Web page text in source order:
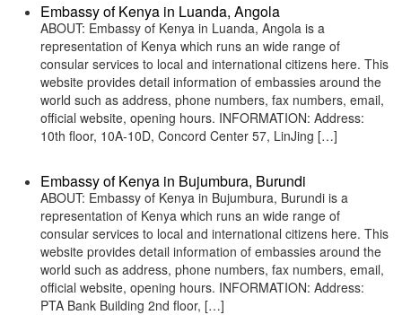
Embassy of Kenya in Luanda, Angola
ABOUT: Embassy of Kenya in Luanda, Angola is a
representation of Kenya which runs an wide range of
consular services to local and international citizens here. This
website provides detail information of embassies around the
world such as address, phone numbers, fax numbers, email,
official website, opening hours. INFORMATION: Address:
10th floor, 10A-10D, Concord Center 57, LinJing […]
Embassy of Kenya in Bujumbura, Burundi
ABOUT: Embassy of Kenya in Bujumbura, Burundi is a
representation of Kenya which runs an wide range of
consular services to local and international citizens here. This
website provides detail information of embassies around the
world such as address, phone numbers, fax numbers, email,
official website, opening hours. INFORMATION: Address:
PTA Bank Building 2nd floor, […]